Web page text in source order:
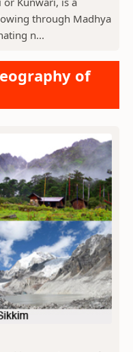
through Madhya
n...
of